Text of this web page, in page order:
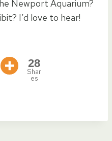
Newport Aquarium?
I’d love to hear!
28
Shar
es